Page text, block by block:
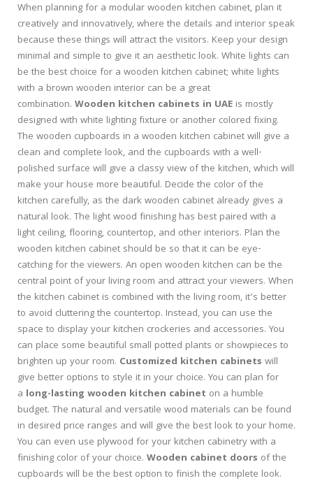
When planning for a modular wooden kitchen cabinet, plan it
creatively and innovatively, where the details and interior speak
because these things will attract the visitors. Keep your design
minimal and simple to give it an aesthetic look. White lights can
be the best choice for a wooden kitchen cabinet; white lights
with a brown wooden interior can be a great
combination. Wooden kitchen cabinets in UAE is mostly
designed with white lighting fixture or another colored fixing.
The wooden cupboards in a wooden kitchen cabinet will give a
clean and complete look, and the cupboards with a well-
polished surface will give a classy view of the kitchen, which will
make your house more beautiful. Decide the color of the
kitchen carefully, as the dark wooden cabinet already gives a
natural look. The light wood finishing has best paired with a
light ceiling, flooring, countertop, and other interiors. Plan the
wooden kitchen cabinet should be so that it can be eye-
catching for the viewers. An open wooden kitchen can be the
central point of your living room and attract your viewers. When
the kitchen cabinet is combined with the living room, it’s better
to avoid cluttering the countertop. Instead, you can use the
space to display your kitchen crockeries and accessories. You
can place some beautiful small potted plants or showpieces to
brighten up your room. Customized kitchen cabinets will
give better options to style it in your choice. You can plan for
a long-lasting wooden kitchen cabinet on a humble
budget. The natural and versatile wood materials can be found
in desired price ranges and will give the best look to your home.
You can even use plywood for your kitchen cabinetry with a
finishing color of your choice. Wooden cabinet doors of the
cupboards will be the best option to finish the complete look.